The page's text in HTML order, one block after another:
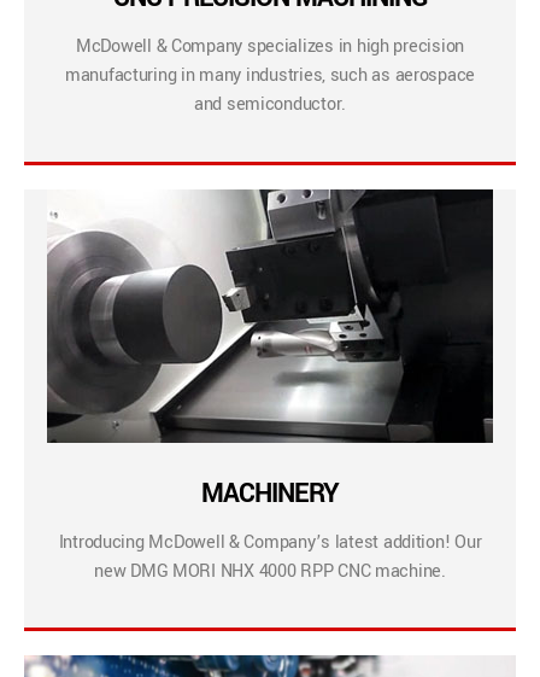
McDowell & Company specializes in high precision
manufacturing in many industries, such as aerospace
and semiconductor.
MACHINERY
Introducing McDowell & Company’s latest addition! Our
new DMG MORI NHX 4000 RPP CNC machine.